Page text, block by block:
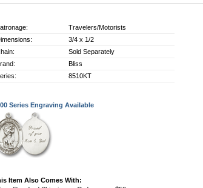
Travelers/Motorists
3/4 x 1/2
Sold Separately
Bliss
8510KT
Series Engraving Available
Item Also Comes With: